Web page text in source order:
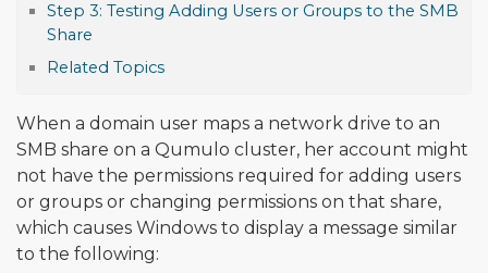
Step 3: Testing Adding Users or Groups to the SMB
Share
Related Topics
When a domain user maps a network drive to an
SMB share on a Qumulo cluster, her account might
not have the permissions required for adding users
or groups or changing permissions on that share,
which causes Windows to display a message similar
to the following: